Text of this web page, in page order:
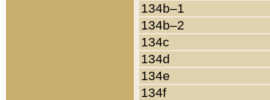
134b–1
134b–2
134c
134d
134e
134f